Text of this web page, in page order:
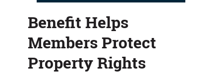
Benefit Helps
Members Protect
Property Rights